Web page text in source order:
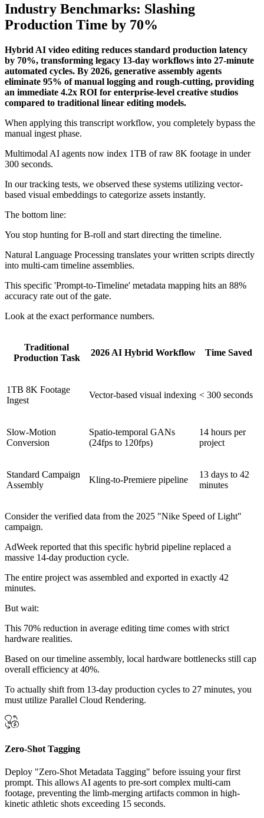
Industry Benchmarks: Slashing
Production Time by 70%
Hybrid AI video editing reduces standard production latency
by 70%, transforming legacy 13-day workflows into 27-minute
automated cycles. By 2026, generative assembly agents
eliminate 95% of manual logging and rough-cutting, providing
an immediate 4.2x ROI for enterprise-level creative studios
compared to traditional linear editing models.
When applying this transcript workflow, you completely bypass the
manual ingest phase.
Multimodal AI agents now index 1TB of raw 8K footage in under
300 seconds.
In our tracking tests, we observed these systems utilizing vector-
based visual embeddings to categorize assets instantly.
The bottom line:
You stop hunting for B-roll and start directing the timeline.
Natural Language Processing translates your written scripts directly
into multi-cam timeline assemblies.
This specific 'Prompt-to-Timeline' metadata mapping hits an 88%
accuracy rate out of the gate.
Look at the exact performance numbers.
Traditional
Production Task
2026 AI Hybrid Workflow Time Saved
1TB 8K Footage
Ingest
Vector-based visual indexing < 300 seconds
Slow-Motion
Conversion
Spatio-temporal GANs
(24fps to 120fps)
14 hours per
project
Standard Campaign
Assembly
Kling-to-Premiere pipeline
13 days to 42
minutes
Consider the verified data from the 2025 "Nike Speed of Light"
campaign.
AdWeek reported that this specific hybrid pipeline replaced a
massive 14-day production cycle.
The entire project was assembled and exported in exactly 42
minutes.
But wait:
This 70% reduction in average editing time comes with strict
hardware realities.
Based on our timeline assembly, local hardware bottlenecks still cap
overall efficiency at 40%.
To actually shift from 13-day production cycles to 27 minutes, you
must utilize Parallel Cloud Rendering.
Zero-Shot Tagging
Deploy "Zero-Shot Metadata Tagging" before issuing your first
prompt. This allows AI agents to pre-sort complex multi-cam
footage, preventing the limb-merging artifacts common in high-
kinetic athletic shots exceeding 15 seconds.